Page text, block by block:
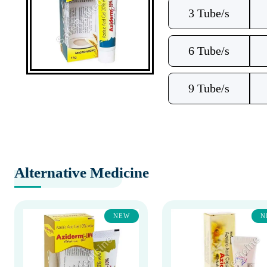
3 Tube/s
6 Tube/s
9 Tube/s
Alternative Medicine
NEW